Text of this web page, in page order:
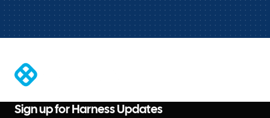
Sign up for Harness Updates